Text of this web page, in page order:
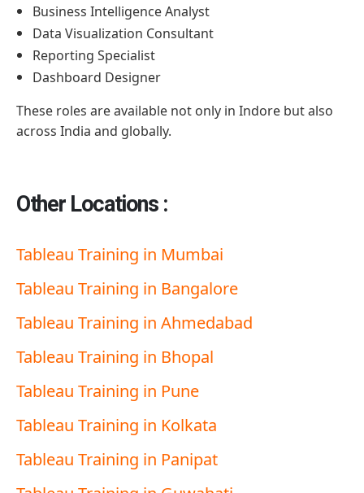
Business Intelligence Analyst
Data Visualization Consultant
Reporting Specialist
Dashboard Designer
These roles are available not only in Indore but also
across India and globally.
Other Locations :
Tableau Training in Mumbai
Tableau Training in Bangalore
Tableau Training in Ahmedabad
Tableau Training in Bhopal
Tableau Training in Pune
Tableau Training in Kolkata
Tableau Training in Panipat